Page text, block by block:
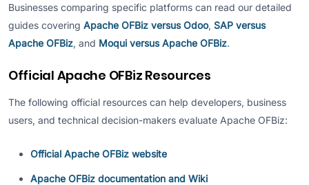
Businesses comparing specific platforms can read our detailed
guides covering Apache OFBiz versus Odoo, SAP versus
Apache OFBiz, and Moqui versus Apache OFBiz.
Official Apache OFBiz Resources
The following official resources can help developers, business
users, and technical decision-makers evaluate Apache OFBiz:
Official Apache OFBiz website
Apache OFBiz documentation and Wiki